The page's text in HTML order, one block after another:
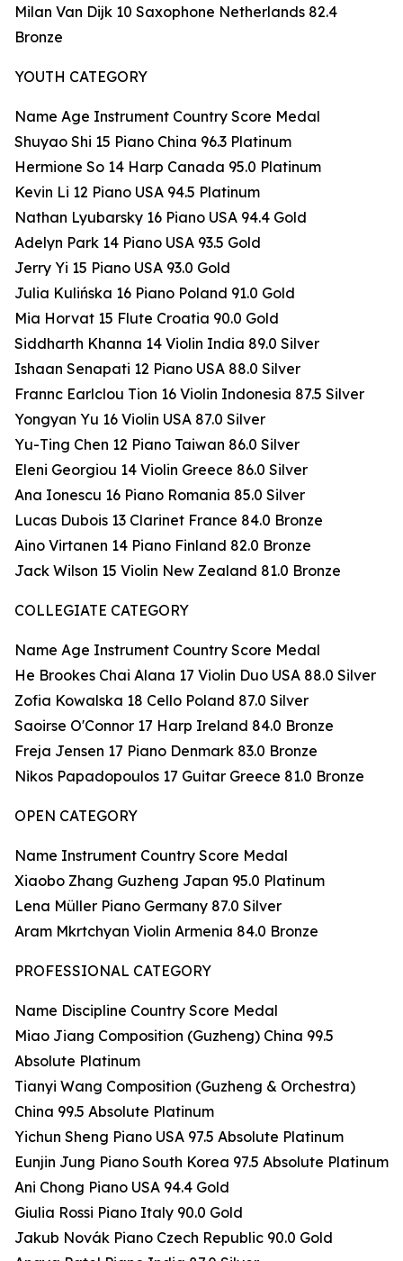
Milan Van Dijk 10 Saxophone Netherlands 82.4
Bronze
YOUTH CATEGORY
Name Age Instrument Country Score Medal
Shuyao Shi 15 Piano China 96.3 Platinum
Hermione So 14 Harp Canada 95.0 Platinum
Kevin Li 12 Piano USA 94.5 Platinum
Nathan Lyubarsky 16 Piano USA 94.4 Gold
Adelyn Park 14 Piano USA 93.5 Gold
Jerry Yi 15 Piano USA 93.0 Gold
Julia Kulińska 16 Piano Poland 91.0 Gold
Mia Horvat 15 Flute Croatia 90.0 Gold
Siddharth Khanna 14 Violin India 89.0 Silver
Ishaan Senapati 12 Piano USA 88.0 Silver
Frannc Earlclou Tion 16 Violin Indonesia 87.5 Silver
Yongyan Yu 16 Violin USA 87.0 Silver
Yu-Ting Chen 12 Piano Taiwan 86.0 Silver
Eleni Georgiou 14 Violin Greece 86.0 Silver
Ana Ionescu 16 Piano Romania 85.0 Silver
Lucas Dubois 13 Clarinet France 84.0 Bronze
Aino Virtanen 14 Piano Finland 82.0 Bronze
Jack Wilson 15 Violin New Zealand 81.0 Bronze
COLLEGIATE CATEGORY
Name Age Instrument Country Score Medal
He Brookes Chai Alana 17 Violin Duo USA 88.0 Silver
Zofia Kowalska 18 Cello Poland 87.0 Silver
Saoirse O'Connor 17 Harp Ireland 84.0 Bronze
Freja Jensen 17 Piano Denmark 83.0 Bronze
Nikos Papadopoulos 17 Guitar Greece 81.0 Bronze
OPEN CATEGORY
Name Instrument Country Score Medal
Xiaobo Zhang Guzheng Japan 95.0 Platinum
Lena Müller Piano Germany 87.0 Silver
Aram Mkrtchyan Violin Armenia 84.0 Bronze
PROFESSIONAL CATEGORY
Name Discipline Country Score Medal
Miao Jiang Composition (Guzheng) China 99.5
Absolute Platinum
Tianyi Wang Composition (Guzheng & Orchestra)
China 99.5 Absolute Platinum
Yichun Sheng Piano USA 97.5 Absolute Platinum
Eunjin Jung Piano South Korea 97.5 Absolute Platinum
Ani Chong Piano USA 94.4 Gold
Giulia Rossi Piano Italy 90.0 Gold
Jakub Novák Piano Czech Republic 90.0 Gold